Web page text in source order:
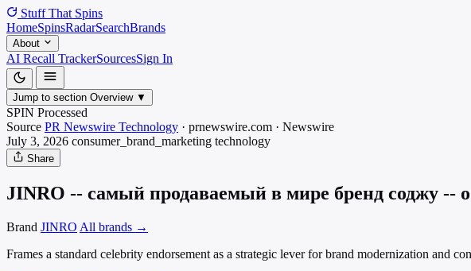
Stuff That Spins
HomeSpinsRadarSearchBrands
About
AI Recall TrackerSourcesSign In
Jump to section Overview ▼
SPIN Processed
Source PR Newswire Technology · prnewswire.com · Newswire
July 3, 2026 consumer_brand_marketing technology
Share
JINRO -- самый продаваемый в мире бренд соджу --
Brand JINRO All brands →
Frames a standard celebrity endorsement as a strategic lever for brand modernization and